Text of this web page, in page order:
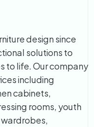
design since
solutions to
to life. Our company
including
cabinets,
rooms, youth
wardrobes,